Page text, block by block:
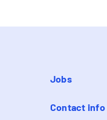
Jobs
Contact info